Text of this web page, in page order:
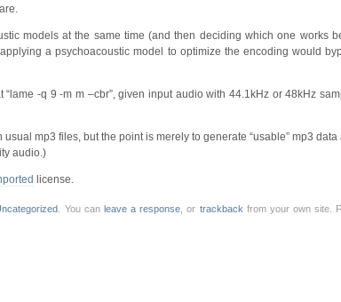
models at the same time (and then deciding which one works
a psychoacoustic model to optimize the encoding would
-q 9 -m m –cbr”, given input audio with 44.1kHz or 48kHz
mp3 files, but the point is merely to generate “usable” mp3
audio.)
license.
. You can leave a response , or trackback from your own site.